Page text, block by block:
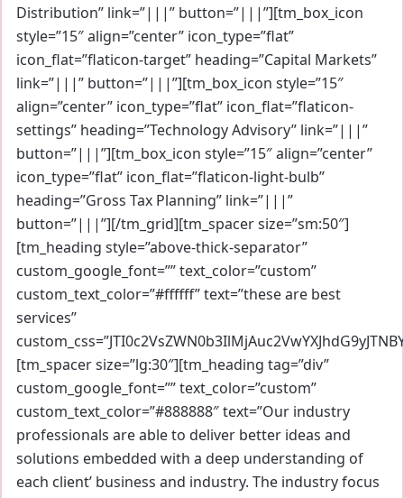
Distribution” link=”|||” button=”|||”][tm_box_icon
style=”15″ align=”center” icon_type=”flat”
icon_flat=”flaticon-target” heading=”Capital Markets”
link=”|||” button=”|||”][tm_box_icon style=”15″
align=”center” icon_type=”flat” icon_flat=”flaticon-
settings” heading=”Technology Advisory” link=”|||”
button=”|||”][tm_box_icon style=”15″ align=”center”
icon_type=”flat” icon_flat=”flaticon-light-bulb”
heading=”Gross Tax Planning” link=”|||”
button=”|||”][/tm_grid][tm_spacer size=”sm:50″]
[tm_heading style=”above-thick-separator”
custom_google_font=”” text_color=”custom”
custom_text_color=”#ffffff” text=”these are best
services”
[tm_spacer size=”lg:30″][tm_heading tag=”div”
custom_google_font=”” text_color=”custom”
custom_text_color=”#888888″ text=”Our industry
professionals are able to deliver better ideas and
solutions embedded with a deep understanding of
each client’ business and industry. The industry focus